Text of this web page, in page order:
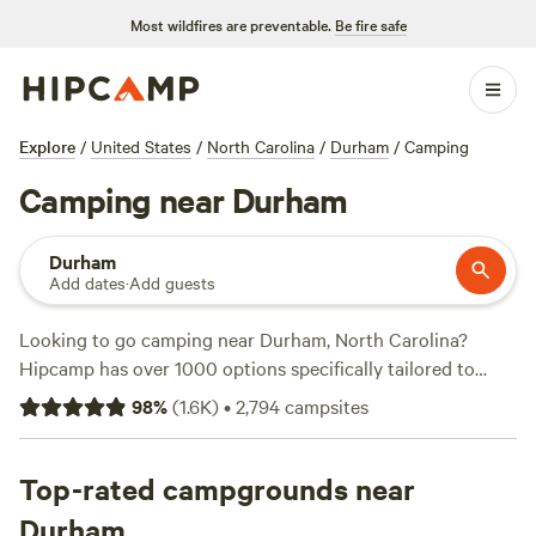
Most wildfires are preventable. Be fire safe
Explore / United States / North Carolina / Durham / Camping
Camping near Durham
Durham
Add dates·Add guests
Looking to go camping near Durham, North Carolina?
Hipcamp has over 1000 options specifically tailored to
your accommodation and activity preferences. Whether
you're looking for a tent site, RV hookup, or cabin rental,
$5 per night, you won't break the bank. Need some
inspiration? Check out our top campsites:
98%(1.6K)•2,794campsites
Top-rated campgrounds near